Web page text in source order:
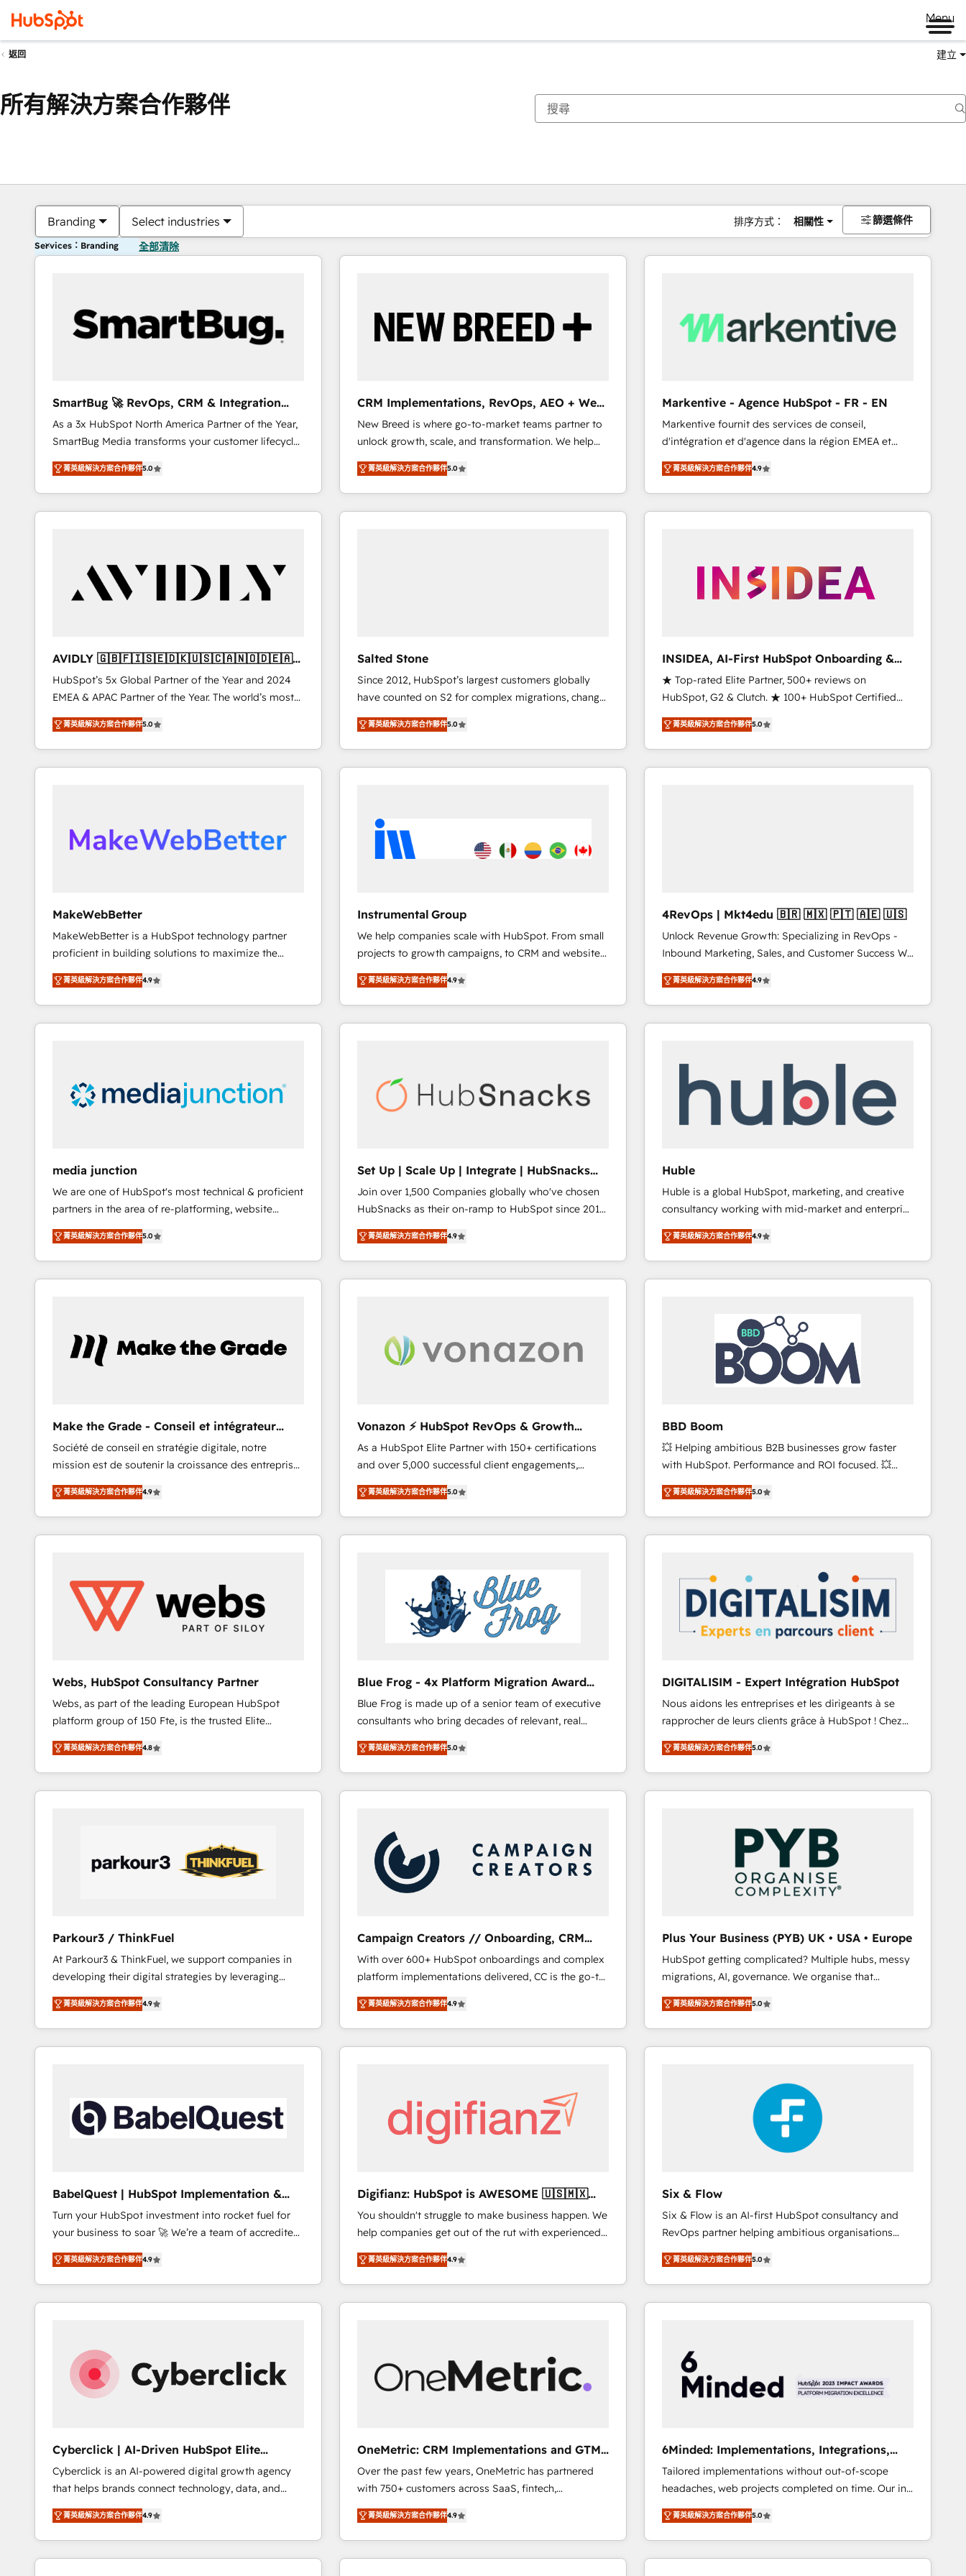
Menu
返回 建立
所有解決方案合作夥伴
Branding Select industries 排序方式： 相關性 篩選條件
Services：Branding 全部清除
SmartBug 🚀 RevOps, CRM & Integration
Experts
As a 3x HubSpot North America Partner of the Year,
SmartBug Media transforms your customer lifecycle
into a revenue engine. Our unified ecosystem
includes specialized divisions Globalia (AI &
Software) and Point Success Media (Paid Media),
making this the official home for all three brands. 🔄
technical development team. - 19 HubSpot-certified
trainers to drive platform adoption. 📈 Revenue
Generation - Full-funnel marketing and high-
accreditations and deep HIPAA-compliance
expertise. - A team of 250+ experts dedicated to
your resilient growth.
菁英級解決方案合作夥伴5.0
CRM Implementations, RevOps, AEO + Web,
Demand Gen
New Breed is where go-to-market teams partner to
unlock growth, scale, and transformation. We help
companies activate HubSpot’s AI-powered
customer platform and operationalize HubSpot’s
Loop Marketing framework through expert-led
services, smart agents, and purpose-built apps,
AI, & maximize AEO with tailored AI services. 🧩
Integrations: Extend HubSpot with custom
integrations, hosting, & maintenance.
菁英級解決方案合作夥伴5.0
Markentive - Agence HubSpot - FR - EN
Markentive fournit des services de conseil,
d'intégration et d'agence dans la région EMEA et
North America. Avec plus de 115 experts en
marketing automation, Growth, Revops, CRM et
webdesign. Markentive is both a consulting firm, a
digital agency and an integrator. With over 115
菁英級解決方案合作夥伴4.9
AVIDLY 🇬🇧🇫🇮🇸🇪🇩🇰🇺🇸🇨🇦🇳🇴🇩🇪🇦🇺
🇳🇿
HubSpot’s 5x Global Partner of the Year and 2024
EMEA & APAC Partner of the Year. The world’s most
experienced and fully accredited HubSpot Solutions
Partner. 🚀 With 2,750+ HubSpot projects delivered
and 370+ specialists across EMEA, APAC and NAM,
we de-risk complex CRM programmes and
scale. 🏆 HubSpot’s CEO called us “the partner of the
future.” Others agree it is proof of trust built through
菁英級解決方案合作夥伴5.0
Salted Stone
Since 2012, HubSpot’s largest customers globally
have counted on S2 for complex migrations, change
management, systems integration, and creative
solutions that deliver measurable impact and
transform brand experiences As one of the few full-
service creative agencies in the HubSpot
regionalized HubSpot websites, integrated
marketing campaigns, & RevOps frameworks that
fuel long-term success We connect the entire
and service to drive sustainable growth With 6 key
HubSpot accreditations and experience across
hundreds of organizations in dozens of industries,
there’s a good chance one of our globally integrated
teams has worked with clients just like you Let’s
explore whether S2 is the partner you’ve been
looking for...and get your next big initiative moving!
菁英級解決方案合作夥伴5.0
INSIDEA, AI-First HubSpot Onboarding &
RevOps
★ Top-rated Elite Partner, 500+ reviews on
HubSpot, G2 & Clutch. ★ 100+ HubSpot Certified
Experts & Trainers across the team ★ 1,500+
implementations across five continents ★ AI-First,
RevOps-led, Onboarding obsessed ★ Company of
the Year 2024/25 INSIDEA helps growing companies
revenue process. Sales, marketing, and service wired
together. ➤ AI and Integrations: Layer Breeze AI,
custom agents, and APIs to remove manual work. ➤
Ongoing Management: Monthly tune-ups, feature
rollouts, adoption coaching. Buying HubSpot,
switching to it, or reviving a stale portal? We are
built for the work.
菁英級解決方案合作夥伴5.0
MakeWebBetter
MakeWebBetter is a HubSpot technology partner
proficient in building solutions to maximize the
operational efficiency of HubSpot. The fastest-
growing tech-enabler & facilitator, MakeWebBetter,
hands you the blend of HubSpot expertise &
eminent solutions & integrations. Trust us to
Premier Partner 2023 🌟5 HubSpot Accreditations 🌟
Won HubSpot Theme Challenge 2021 🌟INBOUND’19
HubSpot experience ✔️Flexible pricing models —
Hourly-fee (assigned one Dedicated HubSpot
Admin); Monthly-fee (HubSpot Admin + Project
Manager); and Fixed Project Cost (as per
requirement). ✔️Helped over 25,000+ customers so
far with our HubSpot solutions. ✔️Bespoke apps &
on-demand bundle services. Connect with us today!
菁英級解決方案合作夥伴4.9
Instrumental Group
We help companies scale with HubSpot. From small
projects to growth campaigns, to CRM and websites.
Hire an agency that's experienced in every inch of
HubSpot and willing to work hand-in-hand with your
team to simplify the complex and build a better
experience for your team and customers.
菁英級解決方案合作夥伴4.9
4RevOps | Mkt4edu 🇧🇷 🇲🇽 🇵🇹 🇦🇪 🇺🇸
Unlock Revenue Growth: Specializing in RevOps -
Inbound Marketing, Sales, and Customer Success We
specialize in driving revenue growth for companies
across industries through tailored marketing, sales,
and customer success strategies, utilizing RevOps
methodologies. As Latin America's largest HubSpot
Mexico, USA, and Portugal—we've executed over a
hundred successful operations. Our approach,
rooted in RevOps principles, integrates analysis,
inbound marketing tactics, we focus on
understanding, nurturing, and converting leads.
Partner with us to unlock your business's full
potential and achieve sustained growth in today's
competitive market.
菁英級解決方案合作夥伴4.9
media junction
We are one of HubSpot's most technical & proficient
partners in the area of re-platforming, website
design & development. We specialize in multi-hub
implementations for mid-market & enterprise
companies. We are woman-owned, powered by
coffee, and we ❤️ dogs. We produce award-winning
Award 🏆2020 Elite Solutions Partner 🏆2019
Integrations HubSpot Impact Award 🏆2019
Growth-Driven Design Agency of the Year 🏆2016
Sales Enablement HubSpot Impact Award 🏆2015
Growth-Driven Design Agency of the Year 🏆2015
Became the 5th Agency to reach Diamond 🏆2014
HubSpot COS Performance Award 🏆2014 HubSpot
COS Design Award 🏆2013 HubSpot Marketplace
Provider of the Year 🏆2011 Became a HubSpot
菁英級解決方案合作夥伴5.0
Set Up | Scale Up | Integrate | HubSnacks
FlexPlan
Join over 1,500 Companies globally who've chosen
HubSnacks as their on-ramp to HubSpot since 2014
Simple pay-as-you-go plans that accelerate value...
1️⃣ Set Up | Onboarding New or Check-fixing existing
HubSpot portals 2️⃣ Scale Up | 100% HubSpot Task
Execution... Global 24/7 ... All Experts 3️⃣ Integrate |
Integration templates that put HubSpot in the center
of your tech stack, syncing... 🛍️ Shopify or
the rare Advanced "Custom Integrations"
Accreditation, securely sync data across... 🔄 any
apps, in any direction. Stuck on your old CRM..?
Migrate | seamlessly off your old CRM onto a clean
new HubSpot portal with Advanced Website and
CRM Migrations using our in-house "HubScrub" Tool.
菁英級解決方案合作夥伴4.9
Huble
Huble is a global HubSpot, marketing, and creative
consultancy working with mid-market and enterprise
businesses. We go beyond implementation, shaping
the strategy, processes, and teams that turn
HubSpot into a genuine growth engine. Named
HubSpot's Global Partner of the Year in 2024,
worldwide, and with over 15 years in the ecosystem,
Huble has built a track record that speaks for itself.
One company, one operating model, delivering
across offices and consulting teams in the UK, USA,
Canada, Germany, France, Belgium, Singapore, and
international offices and 175+ employees.
菁英級解決方案合作夥伴4.9
Make the Grade - Conseil et intégrateur
HubSpot
Société de conseil en stratégie digitale, notre
mission est de soutenir la croissance des entreprises
B2B à travers l’acquisition de nouveaux clients,
l'intégration CRM et le développement des revenus
auprès de vos comptes existants. En France et à
l'international, nous travaillons avec des ETI
startups florissantes. Nos 3 grandes expertises sont :
➤ L’intégration de CRM et de méthodologie RevOps
pour aligner les équipes marketing, commerciales et
opportunités d'affaires ➤ La mise en place de
stratégies d'acquisition marketing (SEO, SEA,
inbound, automatisation marketing, ABM, IA,
emailing) Informations clés : - 10 ans d'expérience -
100+ intégrations CRM HubSpot réussies - 40
experts conseil - 150 certifications HubSpot
cumulées
菁英級解決方案合作夥伴4.9
Vonazon ⚡ HubSpot RevOps & Growth
Strategy Experts
As a HubSpot Elite Partner with 150+ certifications
and over 5,000 successful client engagements,
Vonazon turns marketing complexity into
measurable, scalable growth. From onboarding to
enterprise-grade campaigns, our in-house team
builds scalable strategies that drive long-term
Complex platform migrations and data cleanups •
Custom APIs and third-party integrations 📈 End-to-
End Revenue Acceleration • Lifecycle marketing and
pipeline growth programs • Sales enablement tools
Execution • 750+ onboardings and 2,000+
implementations • Deep expertise across marketing,
sales, and service hubs • Built-in flexibility for
startups to global brands
菁英級解決方案合作夥伴5.0
BBD Boom
💥 Helping ambitious B2B businesses grow faster
with HubSpot. Performance and ROI focused. 💥
BBD Boom is the HubSpot partner that can help you
to HubSpot Better. We work with your teams to
solve all your HubSpot challenges and improve user
adoption, sales process and marketing results.
HubSpot set-up for better results 🌐 Website design
and build using HubSpot 🔌 Integrating HubSpot
with other systems 🎓 Training your teams to be
HubSpot pros 📊 Lead generation services using
CRM, Solutions Architecture, Onboarding , Data
Migration, Custom Integration & Platform
Enablement -Onboarded over 500 businesses to
HubSpot -Top 1% of partners worldwide -In-house
team of 25+ experts Contact us today to help you
get more from your investment in HubSpot.
www.bbdboom.com
菁英級解決方案合作夥伴5.0
Webs, HubSpot Consultancy Partner
Webs, as part of the leading European HubSpot
platform group of 150 Fte, is the trusted Elite
HubSpot CRM Partner offering you a roadmap on
maximizing EBITDA and achieving Commercial
Excellence. With our targeted processes, we
strengthen your digital transformation and minimize
dedicated to HubSpot and with an experienced
team (50+), we work with reputable companies in
impact of your digital transformation, including a
detailed financial rationale with a focus on ROI and
TCO. As a trusted extension of your team, we
believe in the power of partnership. Together, we
embark on a transformational journey that sets your
business up for long-term success. Unlock your
business. If not now, when?
菁英級解決方案合作夥伴4.8
Blue Frog - 4x Platform Migration Award
Winner
Blue Frog is made up of a senior team of executive
consultants who bring decades of relevant, real
world experience to our client engagements. "Blue
Frog is a top, trusted partner in HubSpot's
ecosystem for a reason. Their team brings over a
decade of experience to the table, along with deep
our customers grow and finding solutions that fit
their unique business needs. We are thrilled to have
Blue Frog in the HubSpot ecosystem leading the
way for customers!" - Yamini Rangan, CEO of
of experience and quality of skilled staff has earned
them a trusted reputation within the HubSpot
ecosystem as a reliable partner capable of delivering
remarkable experiences for our most sophisticated
clients.” - Brian Garvey, VP, Solutions Partner
Program, HubSpot.
菁英級解決方案合作夥伴5.0
DIGITALISIM - Expert Intégration HubSpot
Nous aidons les entreprises et les dirigeants à se
rapprocher de leurs clients grâce à HubSpot ! Chez
DIGITALISIM, nous avons l'intime conviction que la
réussite des entreprises passe par l’innovation web,
le marketing digital, et la relation client ! C'est
pourquoi, nos experts sont à la fois capables de
et l'intégration d'HubSpot ! Les grandes phases d'un
projet HubSpot avec DIGITALISIM : 🧽 Nettoyage,
migration et intégration des bases de données. 🚀
Développement des interfaces avec vos logiciels
Book Process & Guidelines utilisateurs 🎓
Formations des utilisateurs
菁英級解決方案合作夥伴5.0
Parkour3 / ThinkFuel
At Parkour3 & ThinkFuel, we support companies in
developing their digital strategies by leveraging
technologies and automating their marketing and
sales processes to generate growth. Our offer spans
from Strategy to Operations. We specialize in CRM
onboarding and implementation, web design, sales
and manufacturers since 2002, we are committed to
empowering our clients and developing their
autonomy. Get to grips with HubSpot through
marketing strategy? We'll provide support tailored
to your needs and sales objectives. With 125+
certifications, we are part of the most certified
Canadian agencies, and we both hold Onboarding
Accreditations. Based in Canada (coast to coast), our
services are offered in both English & French.
菁英級解決方案合作夥伴4.9
Campaign Creators // Onboarding, CRM
Migration
With over 600+ HubSpot onboardings and complex
platform implementations delivered, CC is the go-to
Elite Solutions Partner for businesses ready to
migrate, replatform, and scale smarter. We specialize
in high-impact CRM and CMS migrations and
onboarding from platforms like Salesforce, NetSuite,
systems into unified, growth-ready HubSpot
architectures that accelerate revenue operations and
performance. - Multi-object CRM migration, cleanup,
- Dashboards, lifecycle campaigns, and lead
nurturing sequences. - Cross-hub setup across
Marketing, Sales, Operations, and Service Hubs. -
Ongoing optimization, managed support, and
scalable retainers. Let’s make HubSpot your most
powerful growth engine. Built to convert, scale, and
drive results.
菁英級解決方案合作夥伴4.9
Plus Your Business (PYB) UK • USA • Europe
HubSpot getting complicated? Multiple hubs, messy
migrations, AI, governance. We organise that
complexity, so your team can put HubSpot to work...
Welcome to our Profile! We help with: • CRM
implementation, reports, workflows, and team
training • CRM migration from Salesforce, Pipedrive,
custom API integrations • AI governance for
HubSpot-centred operations A little about us: •
Boutique 'Elite' team of 12 • 150+ clients across Sales
Hub, Marketing Hub, Service Hub, Data Hub and
CMS • ISO/IEC 27001:2022, ISO 9001:2015, and ISO
ISO 42001 Ready for the next step? Click the 👈
'𝗖𝗼𝗻𝘁𝗮𝗰𝘁 𝗯𝘂𝘀𝗶𝗻𝗲𝘀𝘀' button to get in touch (𝘸𝘦'𝘳𝘦
𝘴𝘶𝘱𝘦𝘳 𝘳𝘦𝘴𝘱𝘰𝘯𝘴𝘪𝘷𝘦)
菁英級解決方案合作夥伴5.0
BabelQuest | HubSpot Implementation &
Consultancy
Turn your HubSpot investment into rocket fuel for
your business to soar 🚀 We’re a team of accredited
HubSpot experts ready to help you. We can
implement the platform into complex business
environments, optimise what you've got and make
sure you can actually use it, build your website in
G-Cloud 14 CCS (Crown Commercial Service)
framework, meaning we've been accredited by
HubSpot and vetted by the CCS, which means we
build We can do lots of things. But everything we do
is there for you to: - Grow revenue, and run your
business more efficiently - Build stronger
relationships with customers - Make better
decisions with data - Find a new voice and reach
more people - Get the most out of your HubSpot
investment
菁英級解決方案合作夥伴4.9
Digifianz: HubSpot is AWESOME 🇺🇸🇲🇽
🇪🇸🇦🇷🇦🇪
You shouldn't struggle to make business happen. We
help companies get out of the rut with experienced,
process-oriented teams implementing HubSpot
Marketing, Sales, Service, CMS and Operations Hub,
so selling and actually engaging with your customers
feels easy and pain-free. We are a top ranked
helps the following industries: logistics & 3PL, home
improvement & construction, branding and
the United States, EU, UAE, Mexico and Latin
America. From casual user to super fan: make
HubSpot an experience you LOVE!
菁英級解決方案合作夥伴4.9
Six & Flow
Six & Flow is an AI-first HubSpot consultancy and
RevOps partner helping ambitious organisations
grow with clarity, confidence, and intelligence.
Operating across the UK, Netherlands, Ireland, and
Canada, we’ve delivered thousands of successful
HubSpot projects for mid-market and enterprise
go-to-market systems that align people, process,
and technology for predictable, scalable revenue
growth. Our expertise spans RevOps, CRM and data
Partner and ISO 27001:2022 certified consultancy,
we blend strategy, creativity, and technology to help
organisations scale smarter and grow stronger.
菁英級解決方案合作夥伴5.0
Cyberclick | AI-Driven HubSpot Elite
Partner
Cyberclick is an AI-powered digital growth agency
that helps brands connect technology, data, and
creativity to achieve measurable results. Founded in
Barcelona and operating across Spain, LATAM, and
the UK, we support global companies in building
smarter marketing, sales, and customer success
菁英級解決方案合作夥伴4.9
OneMetric: CRM Implementations and GTM
engineering
Over the past few years, OneMetric has partnered
with 750+ customers across SaaS, fintech,
healthcare, real estate, and other industries. With
150+ HubSpot-certified experts, we deliver scalable
solutions to complex GTM and RevOps challenges.
Our Expertise 🔹 Onboarding & Implementation:
菁英級解決方案合作夥伴4.9
6Minded: Implementations, Integrations,
Websites
Tailored implementations without out-of-scope
headaches, web projects completed on time. Our in-
house team of certified CRM architects, experts,
developers, designers, and marketers handles all
aspects of your HubSpot. ✨ 400+ global clients ✨
100+ seamless migrations from 15+ different CRMs
菁英級解決方案合作夥伴5.0
你目前位於頁
頁 頁 頁 頁 頁 頁 頁 頁 頁 頁